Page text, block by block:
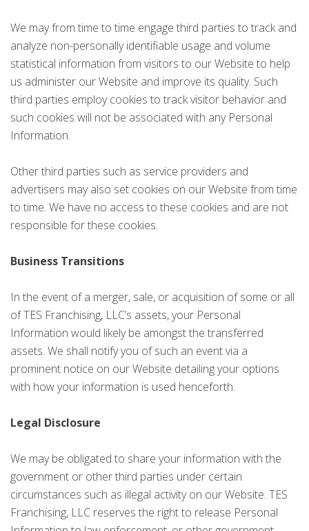
We may from time to time engage third parties to track and
analyze non-personally identifiable usage and volume
statistical information from visitors to our Website to help
us administer our Website and improve its quality. Such
third parties employ cookies to track visitor behavior and
such cookies will not be associated with any Personal
Information.
Other third parties such as service providers and
advertisers may also set cookies on our Website from time
to time. We have no access to these cookies and are not
responsible for these cookies.
Business Transitions
In the event of a merger, sale, or acquisition of some or all
of TES Franchising, LLC’s assets, your Personal
Information would likely be amongst the transferred
assets. We shall notify you of such an event via a
prominent notice on our Website detailing your options
with how your information is used henceforth.
Legal Disclosure
We may be obligated to share your information with the
government or other third parties under certain
circumstances such as illegal activity on our Website. TES
Franchising, LLC reserves the right to release Personal